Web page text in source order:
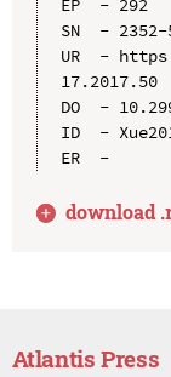
EP  - 292
SN  - 2352-
UR  -
17.2017.50
DO  -
ID  -
ER  -
download .
Atlantis Press